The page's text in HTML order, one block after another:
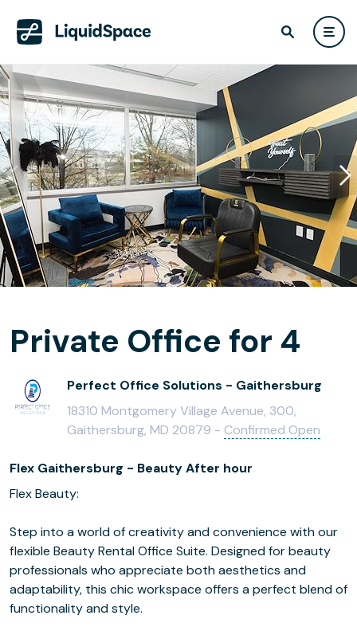
Private Office for 4
Perfect Office Solutions - Gaithersburg
18310 Montgomery Village Avenue, 300,
Gaithersburg, MD 20879 - Confirmed Open
Flex Gaithersburg - Beauty After hour
Flex Beauty:
Step into a world of creativity and convenience with our
flexible Beauty Rental Office Suite. Designed for beauty
professionals who appreciate both aesthetics and
adaptability, this chic workspace offers a perfect blend of
functionality and style.